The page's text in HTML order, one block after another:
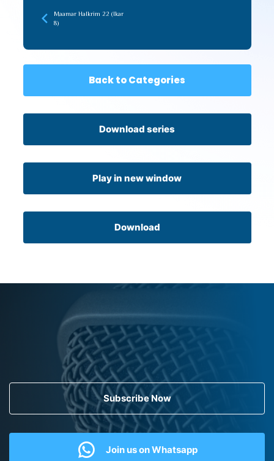
Maamar HaIkrim 22 (Ikar
8)
Back to Categories
Download series
Play in new window
Download
Subscribe Now
Join us on Whatsapp